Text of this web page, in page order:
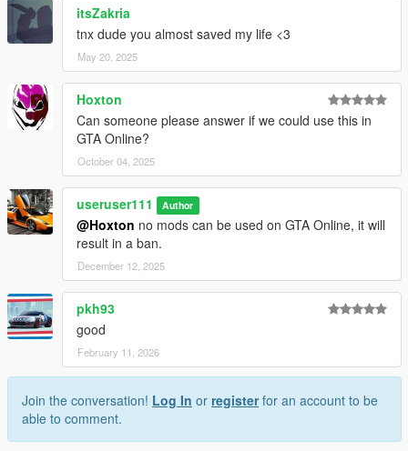
itsZakria
tnx dude you almost saved my life <3
May 20, 2025
Hoxton
Can someone please answer if we could use this in
GTA Online?
October 04, 2025
useruser111 Author
@Hoxton no mods can be used on GTA Online, it will
result in a ban.
December 12, 2025
pkh93
good
February 11, 2026
Join the conversation! Log In or registerfor an account to be
able to comment.